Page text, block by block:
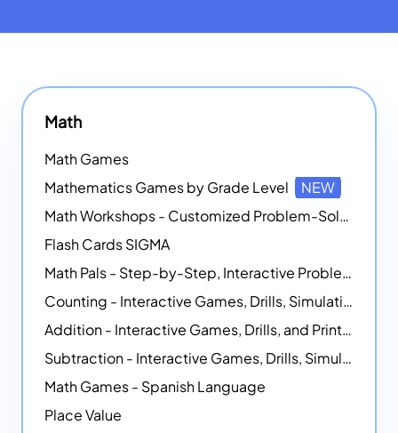
Math
Math Games
Mathematics Games by Grade Level
NEW
Math Workshops - Customized Problem-Solving Platforms
Flash Cards SIGMA
Math Pals - Step-by-Step, Interactive Problem-Solving Math Simulators
Counting - Interactive Games, Drills, Simulations, and Printable Activities
Addition - Interactive Games, Drills, and Printable Activities
Subtraction - Interactive Games, Drills, Simulations, and Printables
Math Games - Spanish Language
Place Value